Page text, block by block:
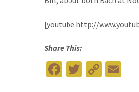
[youtube http://
Share This:
Fa T
C